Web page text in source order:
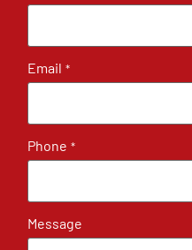
Email *
Phone *
Message